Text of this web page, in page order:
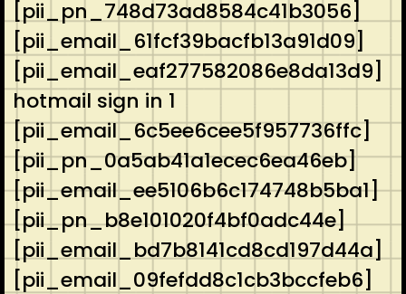
[pii_pn_748d73ad8584c41b3056]
[pii_email_61fcf39bacfb13a91d09]
[pii_email_eaf277582086e8da13d9]
hotmail sign in 1
[pii_email_6c5ee6cee5f957736ffc]
[pii_pn_0a5ab41a1ecec6ea46eb]
[pii_email_ee5106b6c174748b5ba1]
[pii_pn_b8e101020f4bf0adc44e]
[pii_email_bd7b8141cd8cd197d44a]
[pii_email_09fefdd8c1cb3bccfeb6]